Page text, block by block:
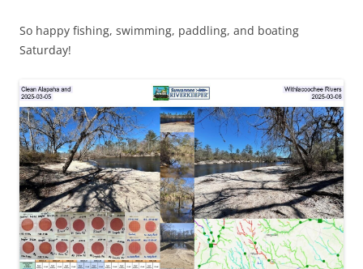
So happy fishing, swimming, paddling, and boating
Saturday!